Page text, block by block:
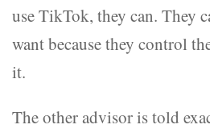
use TikTok, they can. They
want because they control
it.
The other advisor is told